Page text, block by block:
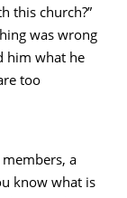
this church?”
was wrong
him what he
too
a
know what is